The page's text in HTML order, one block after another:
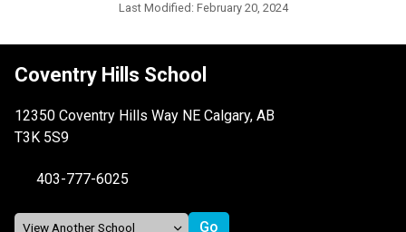
Last Modified: February 20, 2024
Coventry Hills School
12350 Coventry Hills Way NE Calgary, AB
T3K 5S9
403-777-6025